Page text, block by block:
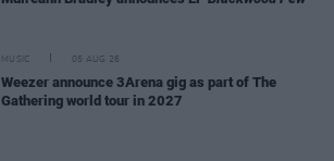
MUSIC 05 AUG 26
Weezer announce 3Arena gig as part of The
Gathering world tour in 2027